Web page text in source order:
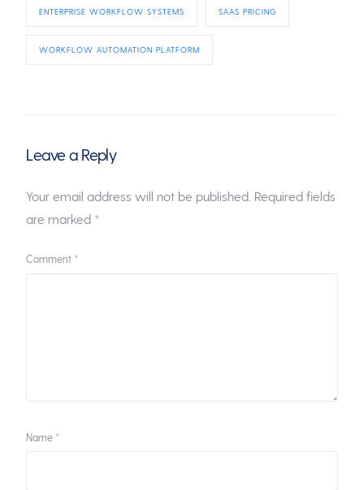
ENTERPRISE WORKFLOW SYSTEMS SAAS PRICING
WORKFLOW AUTOMATION PLATFORM
Leave a Reply
Your email address will not be published. Required fields
are marked *
Comment *
Name *